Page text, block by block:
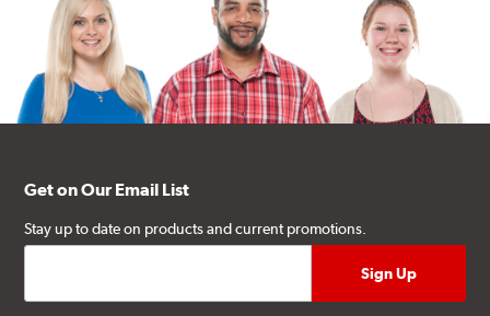
Get on Our Email List
Stay up to date on products and current promotions.